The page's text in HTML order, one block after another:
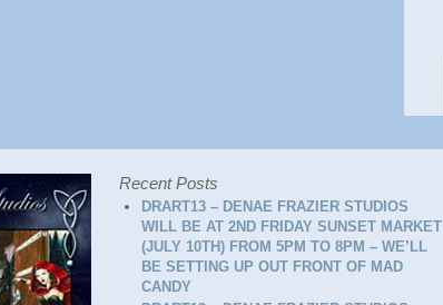
Recent Posts
DRART13 – DENAE FRAZIER STUDIOS
WILL BE AT 2ND FRIDAY SUNSET MARKET
(JULY 10TH) FROM 5PM TO 8PM – WE’LL
BE SETTING UP OUT FRONT OF MAD
CANDY